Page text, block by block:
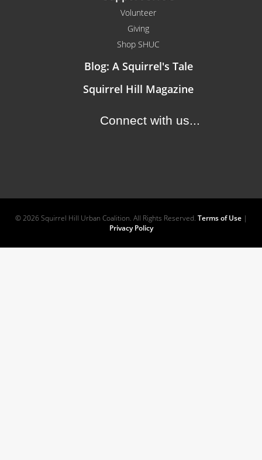
Volunteer
Giving
Shop SHUC
Blog: A Squirrel's Tale
Squirrel Hill Magazine
Connect with us...
© 2026 Squirrel Hill Urban Coalition. All Rights Reserved. Terms of Use|
Privacy Policy